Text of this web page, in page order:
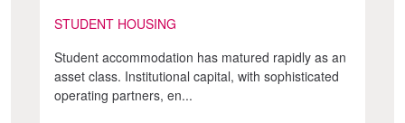
STUDENT HOUSING
Student accommodation has matured rapidly as an
asset class. Institutional capital, with sophisticated
operating partners, en...